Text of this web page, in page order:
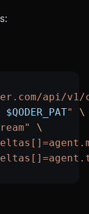
api/v1/
$QODER_PAT"
\
\